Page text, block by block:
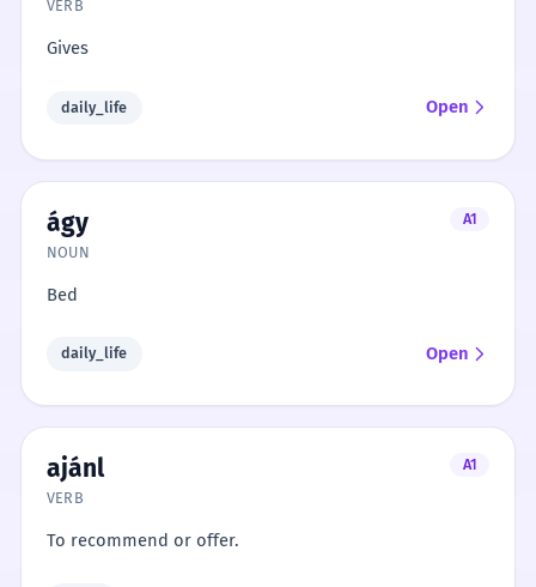
VERB
Gives
daily_life Open
ágy
A1
NOUN
Bed
daily_life Open
ajánl
A1
VERB
To recommend or offer.